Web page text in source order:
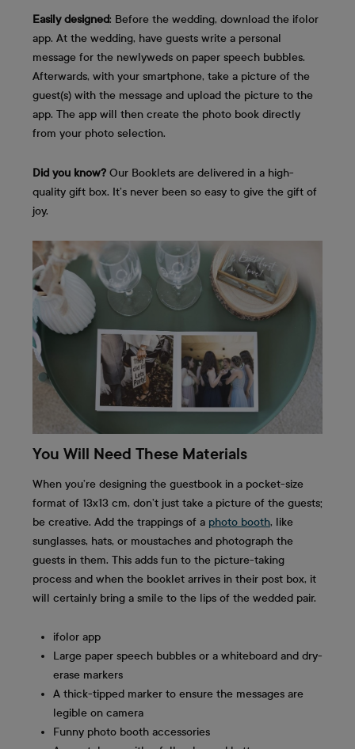
Easily designed: Before the wedding, download the ifolor
app. At the wedding, have guests write a personal
message for the newlyweds on paper speech bubbles.
Afterwards, with your smartphone, take a picture of the
guest(s) with the message and upload the picture to the
app. The app will then create the photo book directly
from your photo selection.
Did you know? Our Booklets are delivered in a high-
quality gift box. It’s never been so easy to give the gift of
joy.
You Will Need These Materials
When you’re designing the guestbook in a pocket-size
format of 13x13 cm, don’t just take a picture of the guests;
be creative. Add the trappings of a photo booth, like
sunglasses, hats, or moustaches and photograph the
guests in them. This adds fun to the picture-taking
process and when the booklet arrives in their post box, it
will certainly bring a smile to the lips of the wedded pair.
ifolor app
Large paper speech bubbles or a whiteboard and dry-
erase markers
A thick-tipped marker to ensure the messages are
legible on camera
Funny photo booth accessories